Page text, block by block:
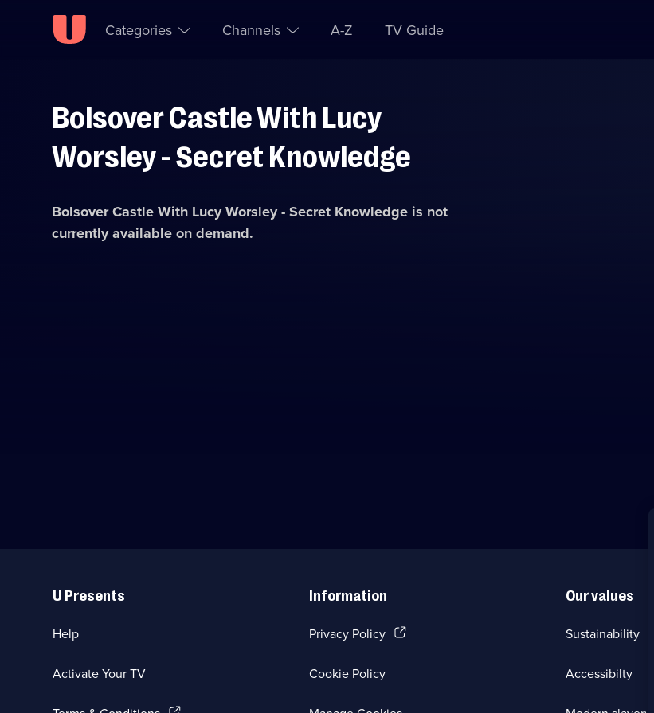
Skip to
content
Accessibility
Help
Categories Channels A-Z TV Guide
Bolsover Castle With Lucy
Worsley - Secret Knowledge
Bolsover Castle With Lucy Worsley - Secret Knowledge is not
currently available on demand.
Links
U Presents
Help
Activate Your TV
Information
Privacy Policy(Opens
new
Cookie Policy
Our values
Sustainability
Accessibilty